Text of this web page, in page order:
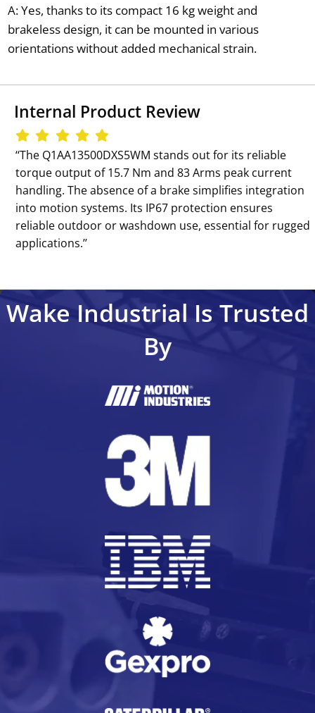
A: Yes, thanks to its compact 16 kg weight and
brakeless design, it can be mounted in various
orientations without added mechanical strain.
Internal Product Review
‘‘The Q1AA13500DXS5WM stands out for its reliable
torque output of 15.7 Nm and 83 Arms peak current
handling. The absence of a brake simplifies integration
into motion systems. Its IP67 protection ensures
reliable outdoor or washdown use, essential for rugged
applications.’’
Wake Industrial Is Trusted
By